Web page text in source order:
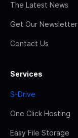
The Latest News
Get Our Newsletter
Contact Us
Services
S-Drive
One Click Hosting
Easy File Storage